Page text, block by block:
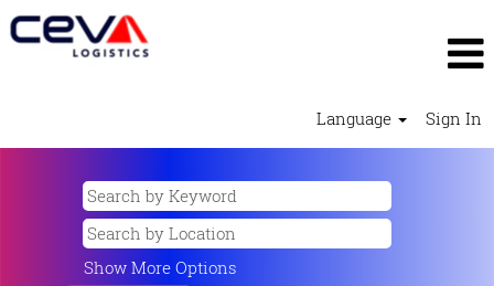
Language Sign In
Show More Options